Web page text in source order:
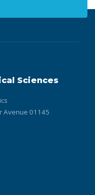
Sciences
Avenue 01145